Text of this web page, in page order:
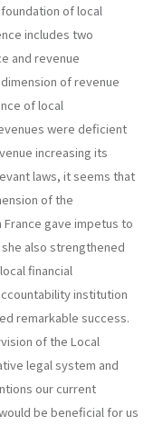
of local
includes two
and revenue
of revenue
of local
were deficient
increasing its
laws, it seems that
of the
gave impetus to
also strengthened
financial
institution
remarkable success.
of the Local
legal system and
our current
be beneficial for us